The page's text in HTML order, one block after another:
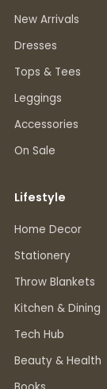
New Arrivals
Dresses
Tops & Tees
Leggings
Accessories
On Sale
Lifestyle
Home Decor
Stationery
Throw Blankets
Kitchen & Dining
Tech Hub
Beauty & Health